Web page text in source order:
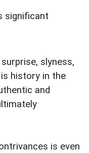
significant
slyness,
history in the
and
is even